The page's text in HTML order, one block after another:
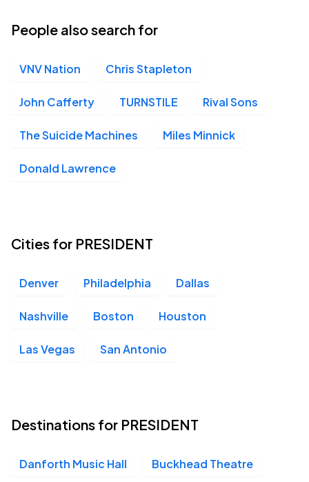
Moore Theatre, Seattle, WA
Fri, 7:00 PM - 10:00 PM
02
OCT
07
The Wiltern, Los Angeles, CA
OCT San Diego House of Blues, San Diego, CA
10
Sat, 7:00 PM - 10:00 PM
People also search for
VNV Nation Chris Stapleton
John Cafferty TURNSTILE Rival Sons
The Suicide Machines Miles Minnick
Donald Lawrence
Cities for PRESIDENT
Denver Philadelphia Dallas
Nashville Boston Houston
Las Vegas San Antonio
Destinations for PRESIDENT
Danforth Music Hall Buckhead Theatre